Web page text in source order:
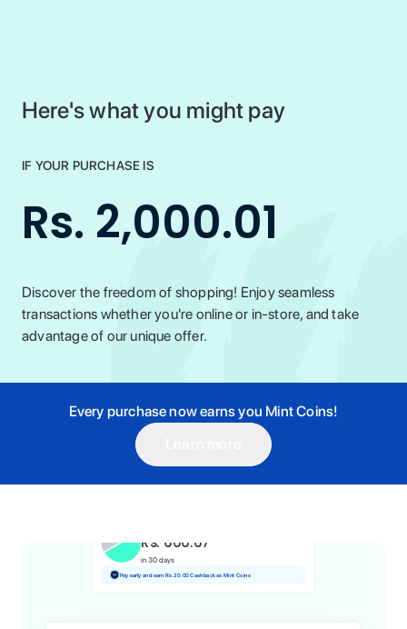
Here's what you might pay
IF YOUR PURCHASE IS
Rs. 2,000.01
Discover the freedom of shopping! Enjoy seamless
transactions whether you're online or in-store, and take
advantage of our unique offer.
Every purchase now earns you Mint Coins!
1st Instalment
Rs. 666.67
Rs. 666.67
in 30 days
Pay early and earn Rs. 20.00 Cashback as Mint Coins